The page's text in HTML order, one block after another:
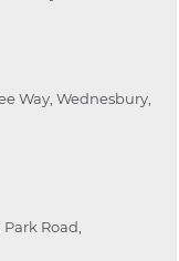
Way, Wednesbury,
Road,